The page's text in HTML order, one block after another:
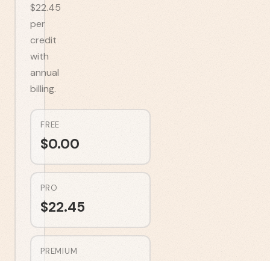
$22.45
per
credit
with
annual
billing.
FREE
$0.00
PRO
$22.45
PREMIUM